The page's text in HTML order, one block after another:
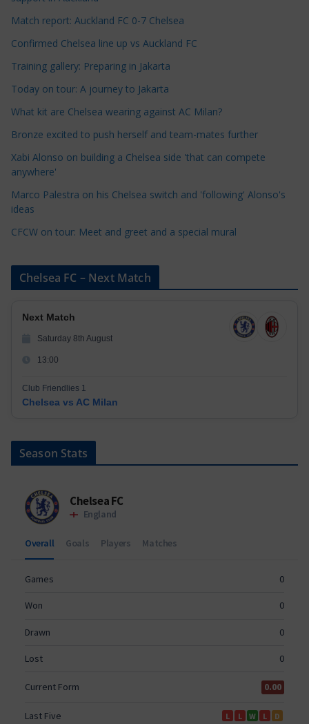
e
C
a
e
g
o
e
s
Match report: Auckland FC 0-7 Chelsea
Confirmed Chelsea line up vs Auckland FC
Training gallery: Preparing in Jakarta
Today on tour: A journey to Jakarta
What kit are Chelsea wearing against AC Milan?
Bronze excited to push herself and team-mates further
Xabi Alonso on building a Chelsea side 'that can compete
anywhere'
Marco Palestra on his Chelsea switch and 'following' Alonso's
ideas
CFCW on tour: Meet and greet and a special mural
Chelsea FC – Next Match
Next Match
Saturday 8th August
13:00
Club Friendlies 1
Chelsea vs AC Milan
Season Stats